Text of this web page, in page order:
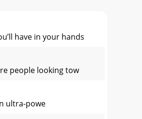
have in your hands
people looking tow
ultra-powe